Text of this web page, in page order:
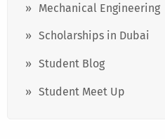
Mechanical Engineering
Scholarships in Dubai
Student Blog
Student Meet Up